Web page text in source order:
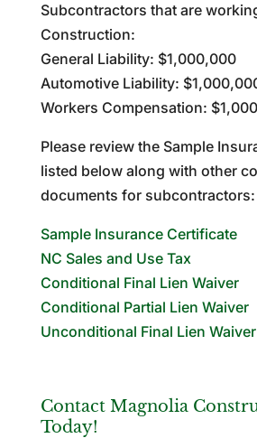
Subcontractors that are
Construction:
General Liability: $1,000,000
Automotive Liability:
Workers Compensation:
Please review the Sample
listed below along with other
documents for subcontractors:
Sample Insurance Certificate
NC Sales and Use Tax
Conditional Final Lien Waiver
Conditional Partial Lien Waiver
Unconditional Final Lien Waiver
Contact Magnolia
Today!